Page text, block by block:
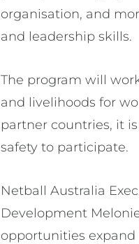
organisation, and
and leadership skills.
The program will
and livelihoods for
partner countries, it
safety to participate.
Netball Australia
Development
opportunities expand